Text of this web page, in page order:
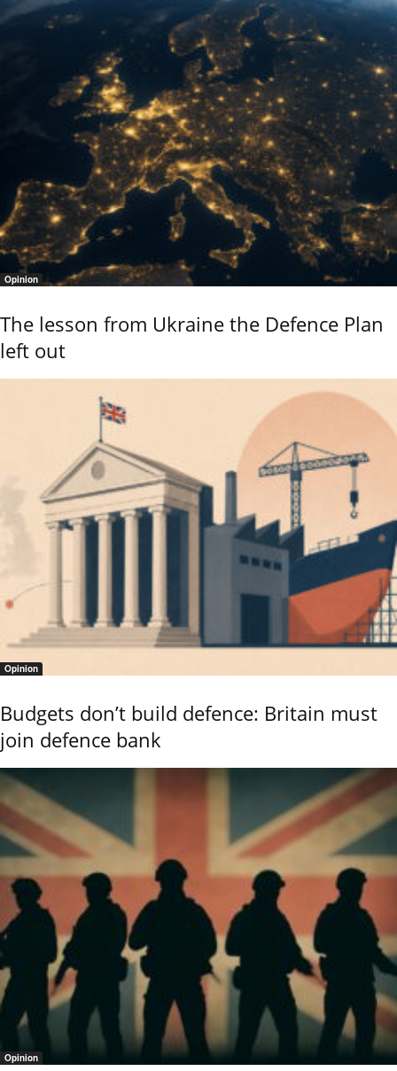
Opinion
The lesson from Ukraine the Defence Plan
left out
Opinion
Budgets don’t build defence: Britain must
join defence bank
Opinion